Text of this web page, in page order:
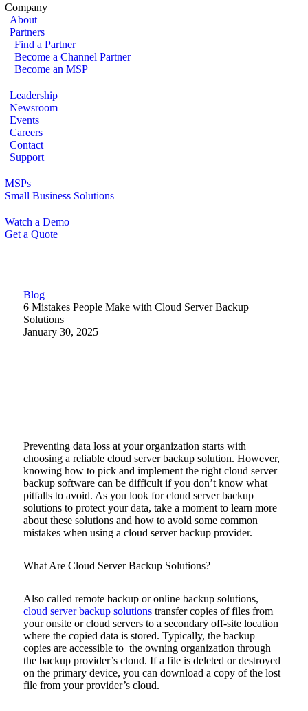
Company
About
Partners
Find a Partner
Become a Channel Partner
Become an MSP
Leadership
Newsroom
Events
Careers
Contact
Support
MSPs
Small Business Solutions
Watch a Demo
Get a Quote
Blog
6 Mistakes People Make with Cloud Server Backup
Solutions
January 30, 2025
Preventing data loss at your organization starts with
choosing a reliable cloud server backup solution. However,
knowing how to pick and implement the right cloud server
backup software can be difficult if you don’t know what
pitfalls to avoid. As you look for cloud server backup
solutions to protect your data, take a moment to learn more
about these solutions and how to avoid some common
mistakes when using a cloud server backup provider.
What Are Cloud Server Backup Solutions?
Also called remote backup or online backup solutions,
cloud server backup solutionstransfer copies of files from
your onsite or cloud servers to a secondary off-site location
where the copied data is stored. Typically, the backup
copies are accessible to the owning organization through
the backup provider’s cloud. If a file is deleted or destroyed
on the primary device, you can download a copy of the lost
file from your provider’s cloud.